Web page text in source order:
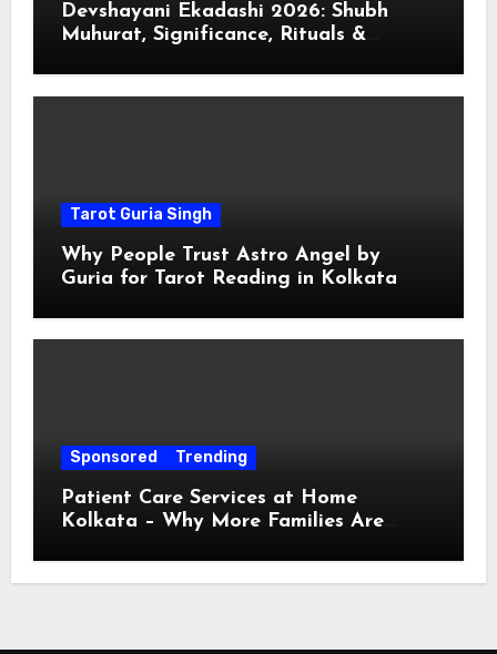
Devshayani Ekadashi 2026: Shubh
Muhurat, Significance, Rituals &
Tarot Guria Singh
Why People Trust Astro Angel by
Guria for Tarot Reading in Kolkata
Sponsored Trending
Patient Care Services at Home
Kolkata – Why More Families Are
Their Loved Ones